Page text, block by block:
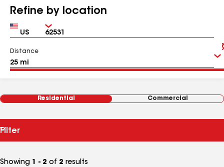
Refine by location
Country Zip
Distance
Residential Commercial
Filter
Showing 1 - 2 of 2 results